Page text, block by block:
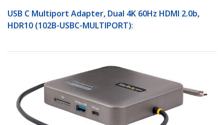
USB C Multiport Adapter, Dual 4K 60Hz HDMI 2.0b,
HDR10 (102B-USBC-MULTIPORT):